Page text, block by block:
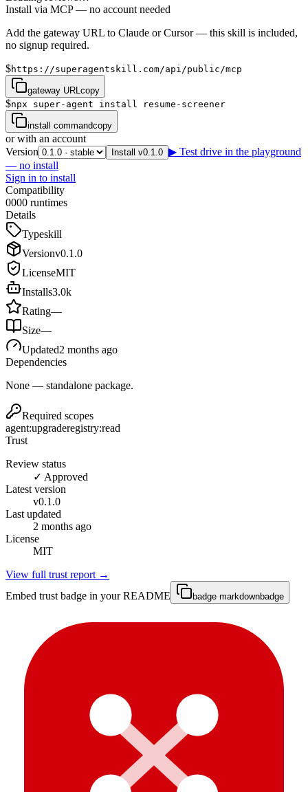
Install via MCP — no account needed
Add the gateway URL to Claude or Cursor — this skill is included,
no signup required.
$https://superagentskill.com/api/public/mcp
gateway URL copy
$npx super-agent install resume-screener
install commandcopy
or with an account
Version
Install v0.1.0 ▶ Test drive in the playground
— no install
Sign in to install
Compatibility
0000 runtimes
Details
Typeskill
Versionv0.1.0
LicenseMIT
Installs3.0k
Rating—
Size—
Updated2 months ago
Dependencies
None — standalone package.
Required scopes
agent:upgraderegistry:read
Trust
Review status
✓ Approved
Latest version
v0.1.0
Last updated
2 months ago
License
MIT
View full trust report →
Embed trust badge in your README
badge markdownbadge